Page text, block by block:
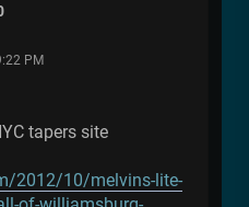
PM
tapers site
2012/10/melvins-lite-